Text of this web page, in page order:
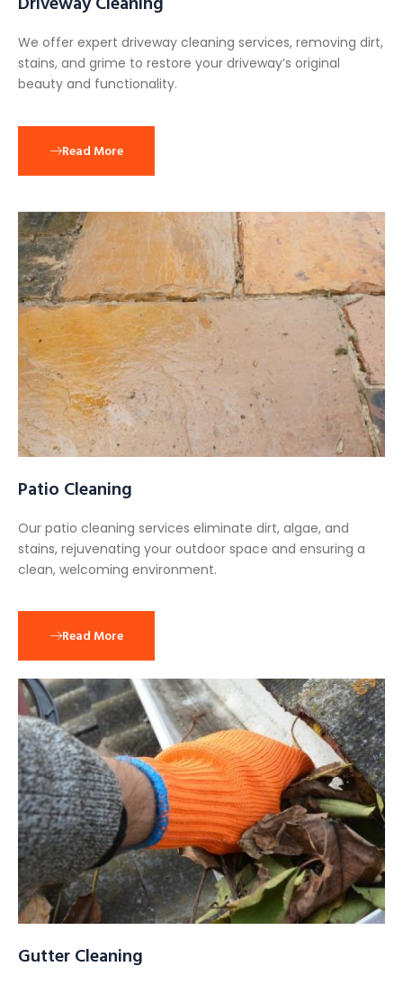
We offer expert driveway cleaning services, removing dirt,
stains, and grime to restore your driveway’s original
beauty and functionality.
Read More
Patio Cleaning
Our patio cleaning services eliminate dirt, algae, and
stains, rejuvenating your outdoor space and ensuring a
clean, welcoming environment.
Read More
Gutter Cleaning